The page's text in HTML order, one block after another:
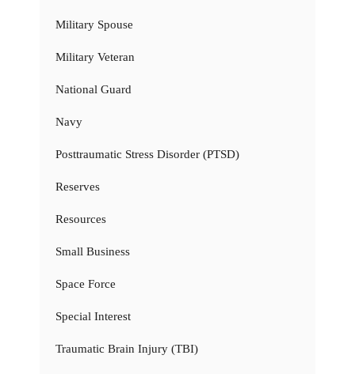
Military Spouse
Military Veteran
National Guard
Navy
Posttraumatic Stress Disorder (PTSD)
Reserves
Resources
Small Business
Space Force
Special Interest
Traumatic Brain Injury (TBI)